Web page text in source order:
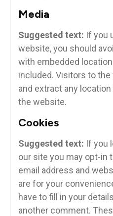
Media
Suggested text: If you
website, you should
with embedded location
included. Visitors to
and extract any
the website.
Cookies
Suggested text: If you
our site you may opt-in
email address and
are for your
have to fill in your
another comment.